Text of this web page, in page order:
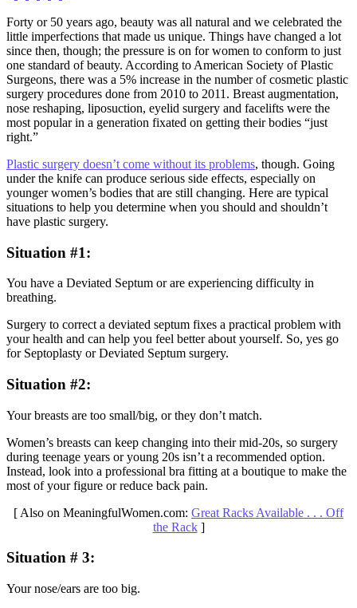
Forty or 50 years ago, beauty was all natural and we celebrated the
little imperfections that made us unique. Things have changed a lot
since then, though; the pressure is on for women to conform to just
one standard of beauty. According to American Society of Plastic
Surgeons, there was a 5% increase in the number of cosmetic plastic
surgery procedures done from 2010 to 2011. Breast augmentation,
nose reshaping, liposuction, eyelid surgery and facelifts were the
most popular in a generation fixated on getting their bodies “just
right.”
Plastic surgery doesn’t come without its problems, though. Going
under the knife can produce serious side effects, especially on
younger women’s bodies that are still changing. Here are typical
situations to help you determine when you should and shouldn’t
have plastic surgery.
Situation #1:
You have a Deviated Septum or are experiencing difficulty in
breathing.
Surgery to correct a deviated septum fixes a practical problem with
your health and can help you feel better about yourself. So, yes go
for Septoplasty or Deviated Septum surgery.
Situation #2:
Your breasts are too small/big, or they don’t match.
Women’s breasts can keep changing into their mid-20s, so surgery
during teenage years or young 20s isn’t a recommended option.
Instead, look into a professional bra fitting at a boutique to make the
most of your figure or reduce back pain.
[ Also on MeaningfulWomen.com: Great Racks Available . . . Off
the Rack]
Situation # 3:
Your nose/ears are too big.